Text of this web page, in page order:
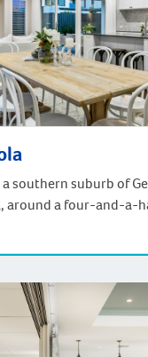
southern suburb of
around a four-and-a-
It is bounded by the
several parks and
close to the bigger